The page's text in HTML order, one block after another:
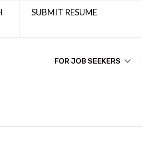
SUBMIT RESUME
FOR JOB SEEKERS